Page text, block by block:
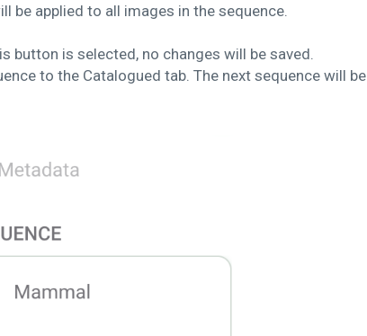
be applied to all images in the sequence.
button is selected, no changes will be saved.
to the Catalogued tab. The next sequence will be